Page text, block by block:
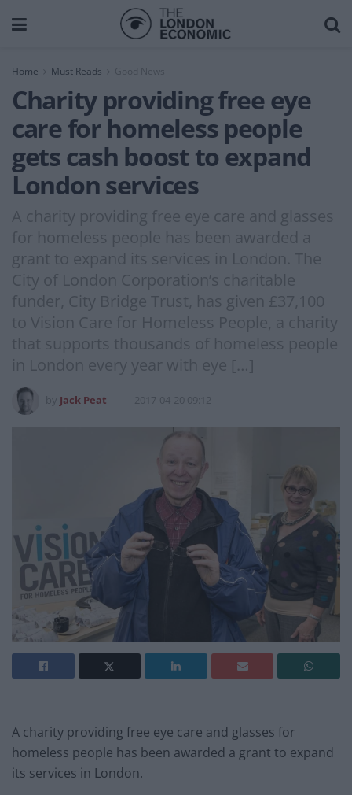
Home Must Reads Good News
Charity providing free eye
care for homeless people
gets cash boost to expand
London services
A charity providing free eye care and glasses
for homeless people has been awarded a
grant to expand its services in London. The
City of London Corporation’s charitable
funder, City Bridge Trust, has given £37,100
to Vision Care for Homeless People, a charity
that supports thousands of homeless people
in London every year with eye […]
Jack Peat 2017-04-20 09:12
A charity providing free eye care and glasses for
homeless people has been awarded a grant to expand
its services in London.